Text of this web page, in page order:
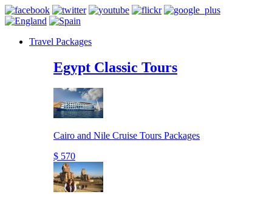
Travel Packages
Egypt Classic Tours
Cairo and Nile Cruise Tours Packages
$ 570